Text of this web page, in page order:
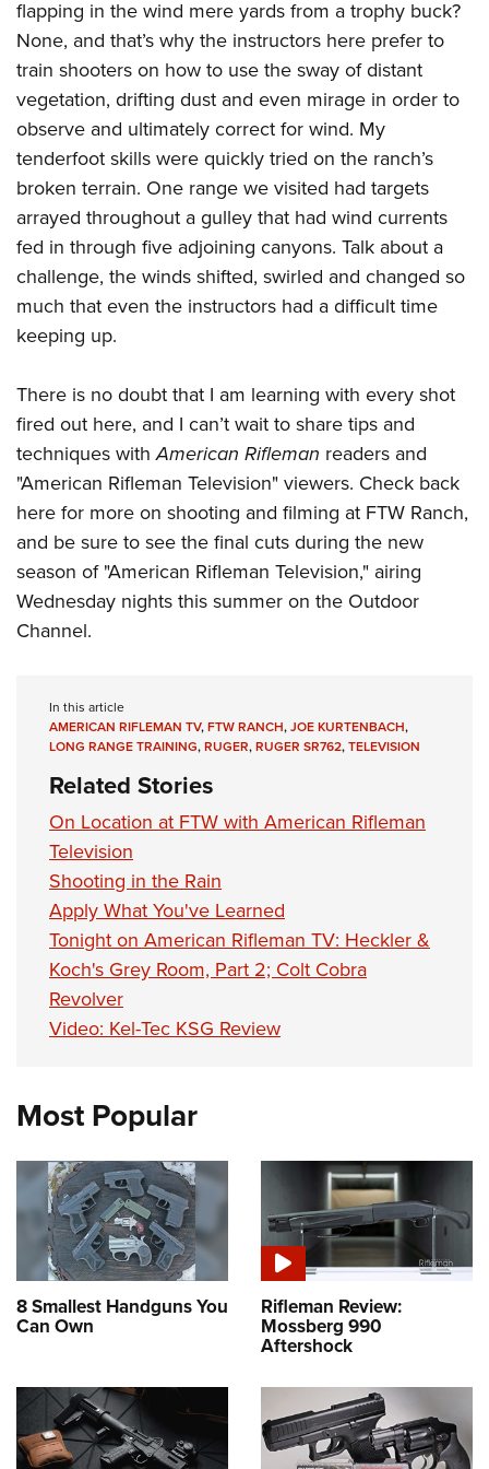
Firearm Training
NRA Marksmanship Qualification Program
NRA Training Course Catalog
Women On Target® Instructional Shooting Clinics
Women's Wildlife Management / Conservation Scholarship
Become An NRA Instructor
Youth Education Summit
Adventure Camp
Youth Hunter Education Challenge
National Junior Shooting Camps
Youth Wildlife Art Contest
Home Air Gun Program
NRA Junior Membership
NRA Family
Eddie Eagle GunSafe® Program
NRA Gun Safety Rules
National Youth Shooting Sports Cooperative Program
Request for Eagle Scout Certificate
flapping in the wind mere yards from a trophy buck?
None, and that’s why the instructors here prefer to
train shooters on how to use the sway of distant
vegetation, drifting dust and even mirage in order to
observe and ultimately correct for wind. My
tenderfoot skills were quickly tried on the ranch’s
broken terrain. One range we visited had targets
arrayed throughout a gulley that had wind currents
fed in through five adjoining canyons. Talk about a
challenge, the winds shifted, swirled and changed so
much that even the instructors had a difficult time
keeping up.
There is no doubt that I am learning with every shot
fired out here, and I can’t wait to share tips and
techniques withAmerican Rifleman readers and
"American Rifleman Television" viewers. Check back
here for more on shooting and filming at FTW Ranch,
and be sure to see the final cuts during the new
season of "American Rifleman Television," airing
Wednesday nights this summer on the Outdoor
Channel.
In this article
AMERICAN RIFLEMAN TV,FTW RANCH,JOE KURTENBACH,
LONG RANGE TRAINING,RUGER,RUGER SR762,TELEVISION
Related Stories
On Location at FTW with American Rifleman
Television
Shooting in the Rain
Apply What You've Learned
Tonight on American Rifleman TV: Heckler &
Koch's Grey Room, Part 2; Colt Cobra
Revolver
Video: Kel-Tec KSG Review
Most Popular
8 Smallest Handguns You
Can Own
Rifleman Review:
Mossberg 990
Aftershock